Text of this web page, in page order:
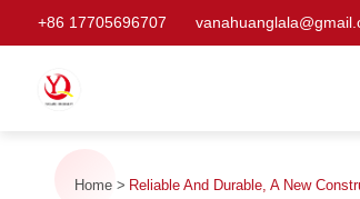
+86 17705696707
Home Reliable And Durable, A New